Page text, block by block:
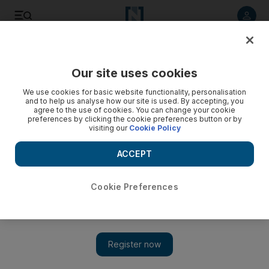
Our site uses cookies
We use cookies for basic website functionality, personalisation
and to help us analyse how our site is used. By accepting, you
agree to the use of cookies. You can change your cookie
preferences by clicking the cookie preferences button or by
visiting our Cookie Policy
Cookie Preferences
ACCEPT